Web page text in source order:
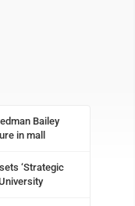
Bailey
in mall
‘Strategic